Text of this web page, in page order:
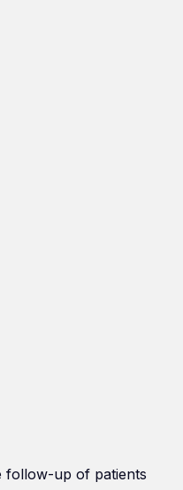
follow-up of patients